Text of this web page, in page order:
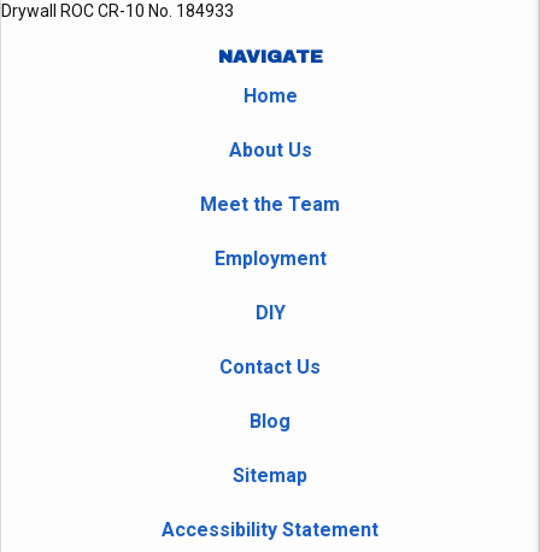
Drywall ROC CR-10 No. 184933
NAVIGATE
Home
About Us
Meet the Team
Employment
DIY
Contact Us
Blog
Sitemap
Accessibility Statement